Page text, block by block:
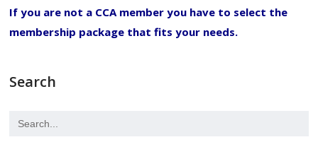
If you are not a CCA member you have to select the
membership package that fits your needs.
Search